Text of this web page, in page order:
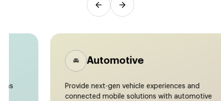
Automotive
Provide next-gen vehicle experiences and
connected mobile solutions with automotive